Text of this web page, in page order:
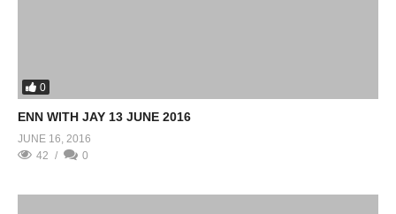
0
ENN WITH JAY 13 JUNE 2016
JUNE 16, 2016
42
0